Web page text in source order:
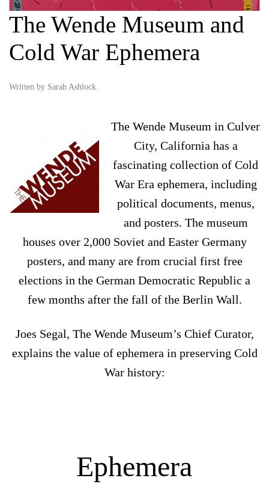
The Wende Museum and
Cold War Ephemera
Written by Sarah Ashlock.
The Wende Museum in Culver
City, California has a
fascinating collection of Cold
War Era ephemera, including
political documents, menus,
and posters. The museum
houses over 2,000 Soviet and Easter Germany
posters, and many are from crucial first free
elections in the German Democratic Republic a
few months after the fall of the Berlin Wall.
Joes Segal, The Wende Museum’s Chief Curator,
explains the value of ephemera in preserving Cold
War history:
Ephemera